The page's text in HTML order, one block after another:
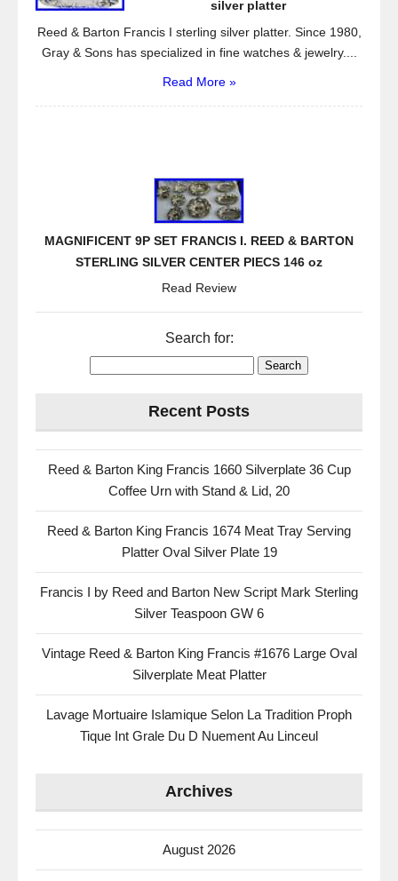
silver platter
Reed & Barton Francis I sterling silver platter. Since 1980,
Gray & Sons has specialized in fine watches & jewelry....
Read More »
MAGNIFICENT 9P SET FRANCIS I. REED & BARTON
STERLING SILVER CENTER PIECS 146 oz
Read Review
Search for:
Recent Posts
Reed & Barton King Francis 1660 Silverplate 36 Cup
Coffee Urn with Stand & Lid, 20
Reed & Barton King Francis 1674 Meat Tray Serving
Platter Oval Silver Plate 19
Francis I by Reed and Barton New Script Mark Sterling
Silver Teaspoon GW 6
Vintage Reed & Barton King Francis #1676 Large Oval
Silverplate Meat Platter
Lavage Mortuaire Islamique Selon La Tradition Proph
Tique Int Grale Du D Nuement Au Linceul
Archives
August 2026